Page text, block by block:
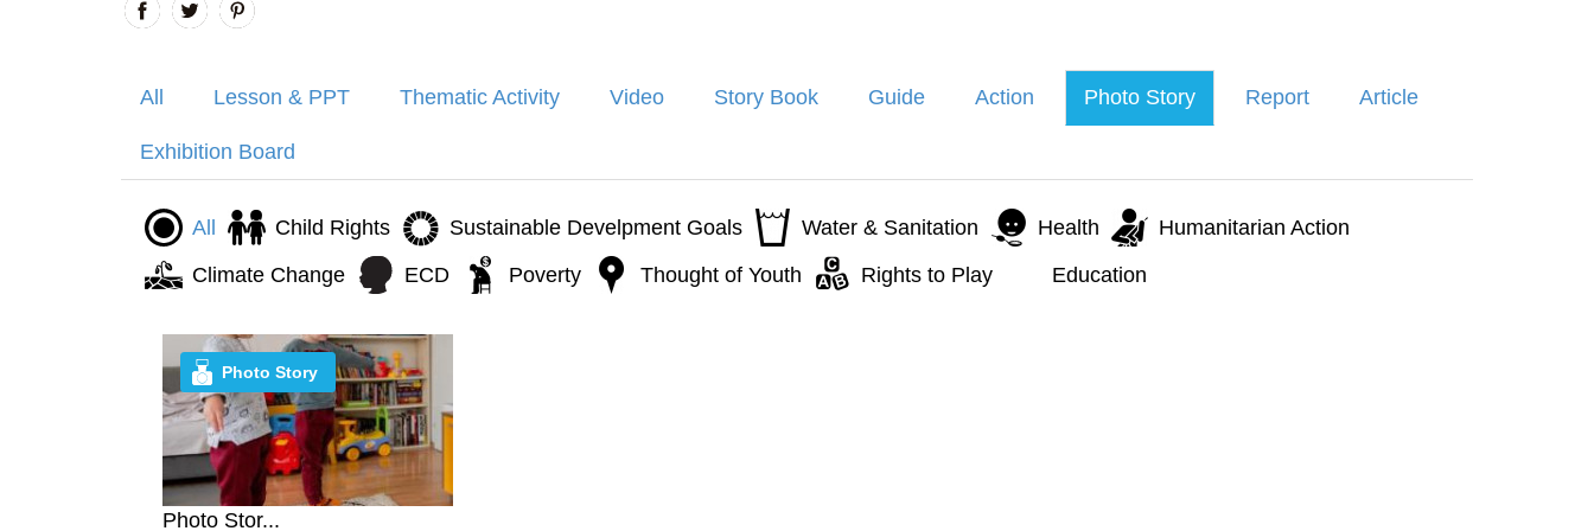
All Lesson & PPT Thematic Activity Video Story Book Guide Action Photo Story Report Article
Exhibition Board
All Child Rights Sustainable Develpment Goals Water & Sanitation Health
Humanitarian Action
Climate Change
ECD Poverty Thought of Youth Rights to Play Education
Photo Stor...
Photo Story